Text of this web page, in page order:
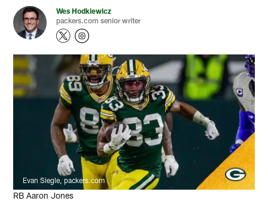
Wes Hodkiewicz
packers.com senior writer
Evan Siegle, packers.com
RB Aaron Jones